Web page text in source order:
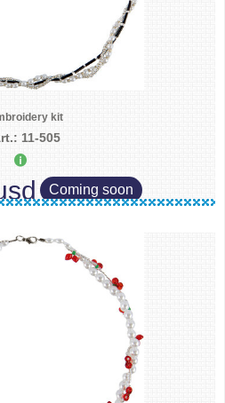
kit
11-505
Coming soon